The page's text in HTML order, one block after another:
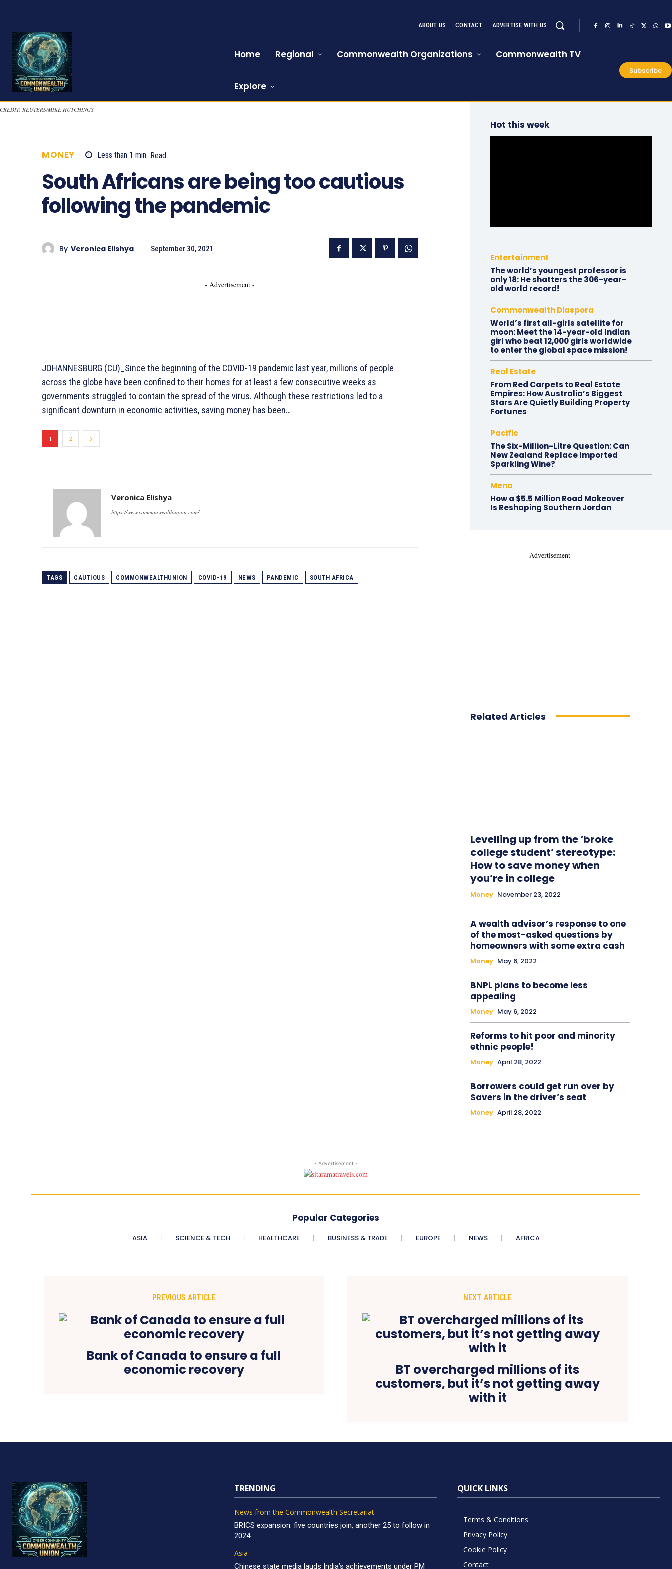
ABOUT US CONTACT ADVERTISE WITH US
Home Regional Commonwealth Organizations Commonwealth TV
Explore
Subscribe
CREDIT: REUTERS/MIKE HUTCHINGS
MONEY Less than 1 min. Read
South Africans are being too cautious
following the pandemic
By Veronica Elishya September 30, 2021
- Advertisement -
JOHANNESBURG (CU)_Since the beginning of the COVID-19 pandemic last year, millions of people
across the globe have been confined to their homes for at least a few consecutive weeks as
governments struggled to contain the spread of the virus. Although these restrictions led to a
significant downturn in economic activities, saving money has been…
1 2
Veronica Elishya
https://www.commonwealthunion.com/
TAGS CAUTIOUS COMMONWEALTHUNION COVID-19 NEWS PANDEMIC SOUTH AFRICA
Hot this week
Entertainment
The world’s youngest professor is
only 18: He shatters the 306-year-
old world record!
Commonwealth Diaspora
World’s first all-girls satellite for
moon: Meet the 14-year-old Indian
girl who beat 12,000 girls worldwide
to enter the global space mission!
Real Estate
From Red Carpets to Real Estate
Empires: How Australia’s Biggest
Stars Are Quietly Building Property
Fortunes
Pacific
The Six-Million-Litre Question: Can
New Zealand Replace Imported
Sparkling Wine?
Mena
How a $5.5 Million Road Makeover
Is Reshaping Southern Jordan
- Advertisement -
Related Articles
Levelling up from the ‘broke
college student’ stereotype:
How to save money when
you’re in college
Money November 23, 2022
A wealth advisor’s response to one
of the most-asked questions by
homeowners with some extra cash
Money May 6, 2022
BNPL plans to become less
appealing
Money May 6, 2022
Reforms to hit poor and minority
ethnic people!
Money April 28, 2022
Borrowers could get run over by
Savers in the driver’s seat
Money April 28, 2022
- Advertisement -
Popular Categories
ASIA SCIENCE & TECH HEALTHCARE BUSINESS & TRADE EUROPE NEWS AFRICA
PREVIOUS ARTICLE
Bank of Canada to ensure a full
economic recovery
NEXT ARTICLE
BT overcharged millions of its
customers, but it’s not getting away
with it
TRENDING
News from the Commonwealth Secretariat
BRICS expansion: five countries join, another 25 to follow in
2024
Asia
Chinese state media lauds India’s achievements under PM
QUICK LINKS
Terms & Conditions
Privacy Policy
Cookie Policy
Contact